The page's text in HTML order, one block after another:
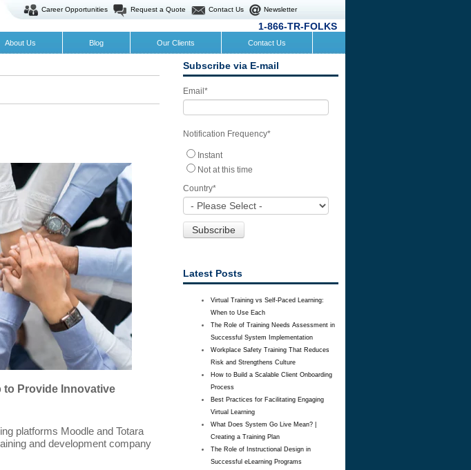
Career Opportunities Request a Quote Contact Us Newsletter
1-866-TR-FOLKS
About Us Blog Our Clients Contact Us
Provide Innovative
platforms Moodle and Totara
and development company
Subscribe via E-mail
Email *
Notification Frequency*
Instant
Not at this time
Country*
Latest Posts
Virtual Training vs Self-Paced Learning:
When to Use Each
The Role of Training Needs Assessment in
Successful System Implementation
Workplace Safety Training That Reduces
Risk and Strengthens Culture
How to Build a Scalable Client Onboarding
Process
Best Practices for Facilitating Engaging
Virtual Learning
What Does System Go Live Mean? |
Creating a Training Plan
The Role of Instructional Design in
Successful eLearning Programs